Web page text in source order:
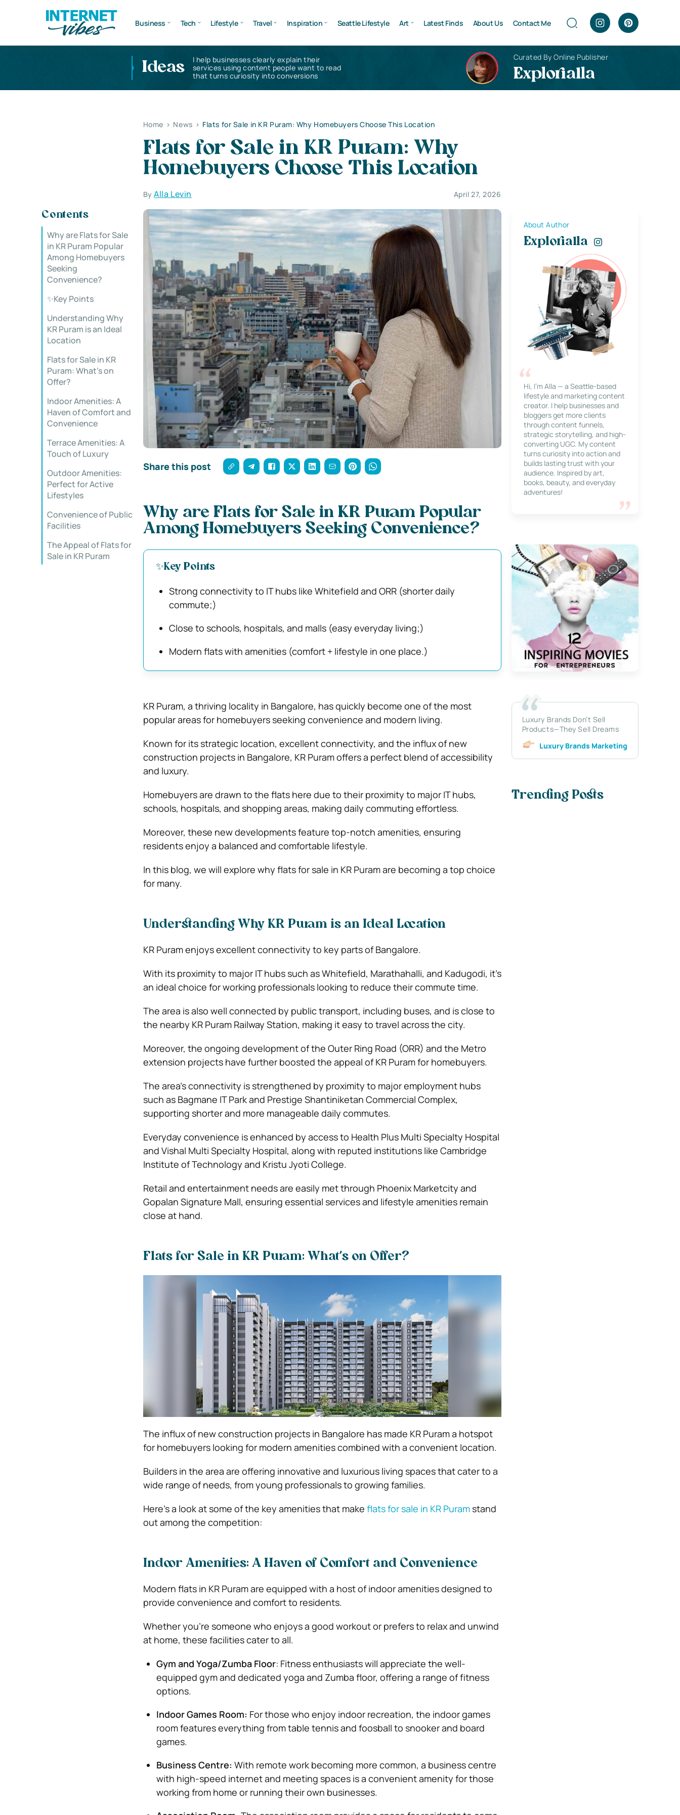
Business Tech Lifestyle Travel Inspiration Seattle Lifestyle Art Latest Finds About Us Contact Me
Ideas
I help businesses clearly explain their
services using content people want to read
that turns curiosity into conversions
Curated By Online Publisher
Explorialla
Home > News > Flats for Sale in KR Puram: Why Homebuyers Choose This Location
Flats for Sale in KR Puram: Why
Homebuyers Choose This Location
ByAlla Levin April 27, 2026
Contents
Why are Flats for Sale
in KR Puram Popular
Among Homebuyers
Seeking
Convenience?
✨Key Points
Understanding Why
KR Puram is an Ideal
Location
Flats for Sale in KR
Puram: What’s on
Offer?
Indoor Amenities: A
Haven of Comfort and
Convenience
Terrace Amenities: A
Touch of Luxury
Outdoor Amenities:
Perfect for Active
Lifestyles
Convenience of Public
Facilities
The Appeal of Flats for
Sale in KR Puram
Share this post
Why are Flats for Sale in KR Puram Popular
Among Homebuyers Seeking Convenience?
✨Key Points
Strong connectivity to IT hubs like Whitefield and ORR (shorter daily
commute;)
Close to schools, hospitals, and malls (easy everyday living;)
Modern flats with amenities (comfort + lifestyle in one place.)
KR Puram, a thriving locality in Bangalore, has quickly become one of the most
popular areas for homebuyers seeking convenience and modern living.
Known for its strategic location, excellent connectivity, and the influx of new
construction projects in Bangalore, KR Puram offers a perfect blend of accessibility
and luxury.
Homebuyers are drawn to the flats here due to their proximity to major IT hubs,
schools, hospitals, and shopping areas, making daily commuting effortless.
Moreover, these new developments feature top-notch amenities, ensuring
residents enjoy a balanced and comfortable lifestyle.
In this blog, we will explore why flats for sale in KR Puram are becoming a top choice
for many.
Understanding Why KR Puram is an Ideal Location
KR Puram enjoys excellent connectivity to key parts of Bangalore.
With its proximity to major IT hubs such as Whitefield, Marathahalli, and Kadugodi, it’s
an ideal choice for working professionals looking to reduce their commute time.
The area is also well connected by public transport, including buses, and is close to
the nearby KR Puram Railway Station, making it easy to travel across the city.
Moreover, the ongoing development of the Outer Ring Road (ORR) and the Metro
extension projects have further boosted the appeal of KR Puram for homebuyers.
The area’s connectivity is strengthened by proximity to major employment hubs
such as Bagmane IT Park and Prestige Shantiniketan Commercial Complex,
supporting shorter and more manageable daily commutes.
Everyday convenience is enhanced by access to Health Plus Multi Specialty Hospital
and Vishal Multi Specialty Hospital, along with reputed institutions like Cambridge
Institute of Technology and Kristu Jyoti College.
Retail and entertainment needs are easily met through Phoenix Marketcity and
Gopalan Signature Mall, ensuring essential services and lifestyle amenities remain
close at hand.
Flats for Sale in KR Puram: What’s on Offer?
The influx of new construction projects in Bangalore has made KR Puram a hotspot
for homebuyers looking for modern amenities combined with a convenient location.
Builders in the area are offering innovative and luxurious living spaces that cater to a
wide range of needs, from young professionals to growing families.
Here’s a look at some of the key amenities that make flats for sale in KR Puramstand
out among the competition:
Indoor Amenities: A Haven of Comfort and Convenience
Modern flats in KR Puram are equipped with a host of indoor amenities designed to
provide convenience and comfort to residents.
Whether you’re someone who enjoys a good workout or prefers to relax and unwind
at home, these facilities cater to all.
Gym and Yoga/Zumba Floor: Fitness enthusiasts will appreciate the well-
equipped gym and dedicated yoga and Zumba floor, offering a range of fitness
options.
Indoor Games Room: For those who enjoy indoor recreation, the indoor games
room features everything from table tennis and foosball to snooker and board
games.
Business Centre: With remote work becoming more common, a business centre
with high-speed internet and meeting spaces is a convenient amenity for those
working from home or running their own businesses.
About Author
Explorialla
Hi, I’m Alla — a Seattle-based
lifestyle and marketing content
creator. I help businesses and
bloggers get more clients
through content funnels,
strategic storytelling, and high-
converting UGC. My content
turns curiosity into action and
builds lasting trust with your
audience. Inspired by art,
books, beauty, and everyday
adventures!
Luxury Brands Don’t Sell
Products—They Sell Dreams
Luxury Brands Marketing
Trending Posts